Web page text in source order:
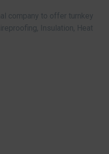
company to offer turnkey
Insulation, Heat